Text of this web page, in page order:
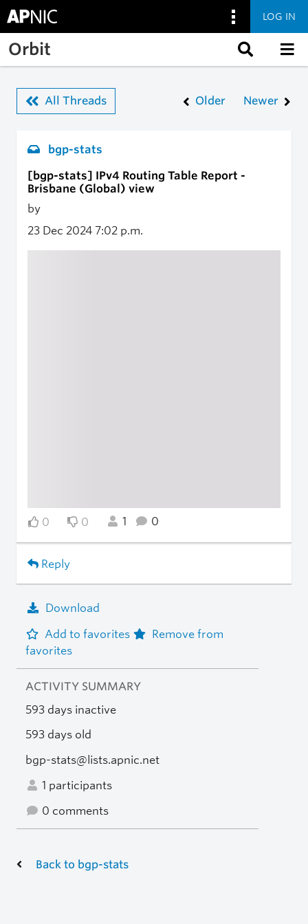
Skip to main content
LOG IN
Orbit
All Threads Older Newer
bgp-stats
[bgp-stats] IPv4 Routing Table Report -
Brisbane (Global) view
by
23 Dec 2024 7:02 p.m.
0 0 1 0
Reply
Download
Add to favorites
Remove from
favorites
ACTIVITY SUMMARY
593 days inactive
593 days old
bgp-stats@lists.apnic.net
1 participants
0 comments
Back to bgp-stats